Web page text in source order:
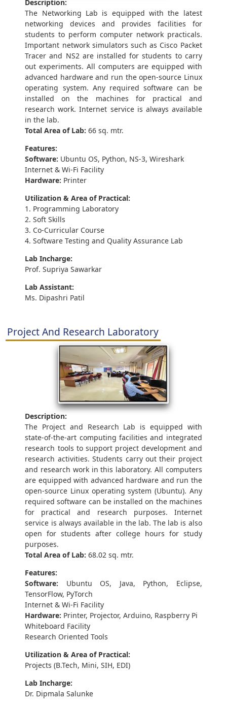
Description:
The Networking Lab is equipped with the latest
networking devices and provides facilities for
students to perform computer network practicals.
Important network simulators such as Cisco Packet
Tracer and NS2 are installed for students to carry
out experiments. All computers are equipped with
advanced hardware and run the open-source Linux
operating system. Any required software can be
installed on the machines for practical and
research work. Internet service is always available
in the lab.
Total Area of Lab: 66 sq. mtr.
Features:
Software: Ubuntu OS, Python, NS-3, Wireshark
Internet & Wi-Fi Facility
Hardware: Printer
Utilization & Area of Practical:
1. Programming Laboratory
2. Soft Skills
3. Co-Curricular Course
4. Software Testing and Quality Assurance Lab
Lab Incharge:
Prof. Supriya Sawarkar
Lab Assistant:
Ms. Dipashri Patil
Project And Research Laboratory
Description:
The Project and Research Lab is equipped with
state-of-the-art computing facilities and integrated
research tools to support project development and
research activities. Students carry out their project
and research work in this laboratory. All computers
are equipped with advanced hardware and run the
open-source Linux operating system (Ubuntu). Any
required software can be installed on the machines
for practical and research purposes. Internet
service is always available in the lab. The lab is also
open for students after college hours for study
purposes.
Total Area of Lab: 68.02 sq. mtr.
Features:
Software: Ubuntu OS, Java, Python, Eclipse,
TensorFlow, PyTorch
Internet & Wi-Fi Facility
Hardware: Printer, Projector, Arduino, Raspberry Pi
Whiteboard Facility
Research Oriented Tools
Utilization & Area of Practical:
Projects (B.Tech, Mini, SIH, EDI)
Lab Incharge:
Dr. Dipmala Salunke